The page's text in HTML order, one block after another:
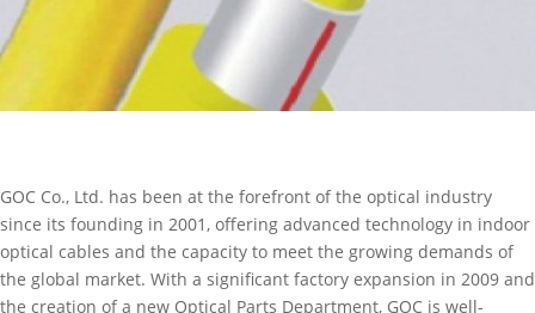
GOC Co., Ltd. has been at the forefront of the optical industry
since its founding in 2001, offering advanced technology in indoor
optical cables and the capacity to meet the growing demands of
the global market. With a significant factory expansion in 2009 and
the creation of a new Optical Parts Department, GOC is well-